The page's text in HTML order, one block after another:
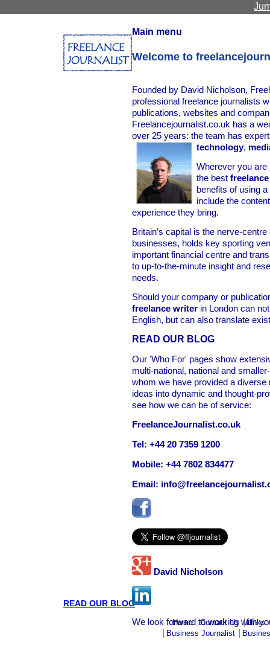
Main menu
Welcome to
Founded by David Nicholson,
professional freelance journalists
publications, websites and
Freelancejournalist.co.uk has a
over 25 years: the team has
technology,
Wherever you are
the best
benefits of using
include the
experience they bring.
Britain’s capital is the nerve-
businesses, holds key sporting
important financial centre and
to up-to-the-minute insight and
needs.
Should your company or
freelance writer in London can
English, but can also translate
READ OUR BLOG
Our 'Who For' pages show
multi-national, national and
whom we have provided a diverse
ideas into dynamic and thought-
see how we can be of service:
FreelanceJournalist.co.uk
Tel: +44 20 7359 1200
Mobile: +44 7802 834477
Email:
David Nicholson
We look forward to working with
READ OUR BLOG
Home Contact Us
Links
Business Journalist